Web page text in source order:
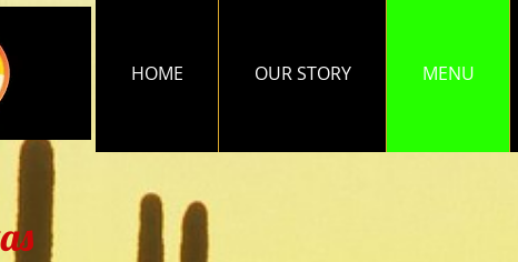
HOME OUR STORY MENU